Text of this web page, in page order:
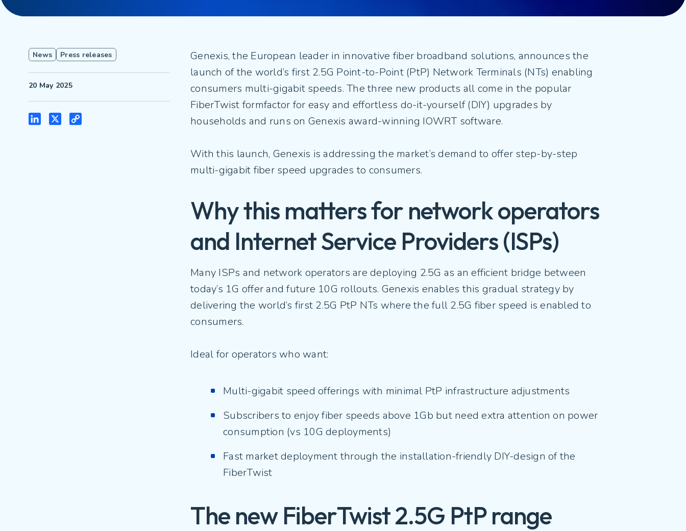
News Press releases
20 May 2025
LinkedIn
Genexis, the European leader in innovative fiber broadband solutions, announces the
launch of the world’s first 2.5G Point-to-Point (PtP) Network Terminals (NTs) enabling
consumers multi-gigabit speeds. The three new products all come in the popular
FiberTwist formfactor for easy and effortless do-it-yourself (DIY) upgrades by
households and runs on Genexis award-winning IOWRT software.
With this launch, Genexis is addressing the market’s demand to offer step-by-step
multi-gigabit fiber speed upgrades to consumers.
Why this matters for network operators
and Internet Service Providers (ISPs)
Many ISPs and network operators are deploying 2.5G as an efficient bridge between
today’s 1G offer and future 10G rollouts. Genexis enables this gradual strategy by
delivering the world’s first 2.5G PtP NTs where the full 2.5G fiber speed is enabled to
consumers.
Ideal for operators who want:
Multi-gigabit speed offerings with minimal PtP infrastructure adjustments
Subscribers to enjoy fiber speeds above 1Gb but need extra attention on power
consumption (vs 10G deployments)
Fast market deployment through the installation-friendly DIY-design of the
FiberTwist
The new FiberTwist 2.5G PtP range